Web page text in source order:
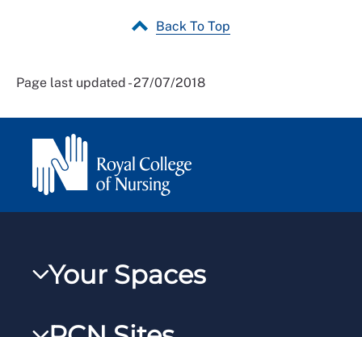
Back To Top
Page last updated - 27/07/2018
Your Spaces